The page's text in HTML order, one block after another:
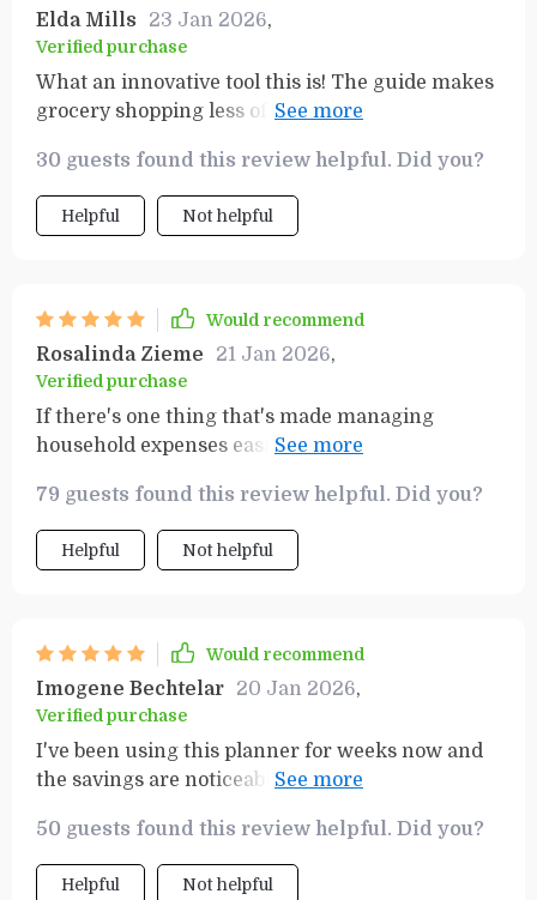
Elda Mills 23 Jan 2026,
Verified purchase
What an innovative tool this is! The guide makes
grocery shopping less of a chore, more
become an essential part of my weekly routine.
30 guests found this review helpful. Did you?
Helpful Not helpful
Would recommend
Rosalinda Zieme 21 Jan 2026,
Verified purchase
If there's one thing that's made managing
household expenses easier during these tough
seemed like an impossible task before - sticking
to a tight budget while ensuring we have all our
food necessities covered each week - has become
79 guests found this review helpful. Did you?
Helpful Not helpful
Would recommend
Imogene Bechtelar 20 Jan 2026,
Verified purchase
I've been using this planner for weeks now and
the savings are noticeable! Not only does it help
forgetting anything important at the store.
50 guests found this review helpful. Did you?
Helpful Not helpful